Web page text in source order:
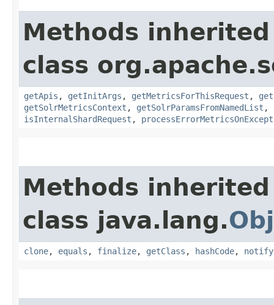
Methods
class
getApis , getInitArgs , getMetricsForThisRequest ,
getSolrMetricsContext , getSolrParamsFromNamedList ,
isInternalShardRequest ,
Methods
class java.lang.
clone, equals , finalize, getClass , hashCode, notify